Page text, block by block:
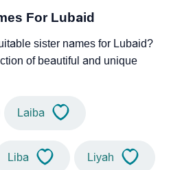
For Lubaid
sister names for Lubaid?
of beautiful and unique
Laiba
Liba Liyah